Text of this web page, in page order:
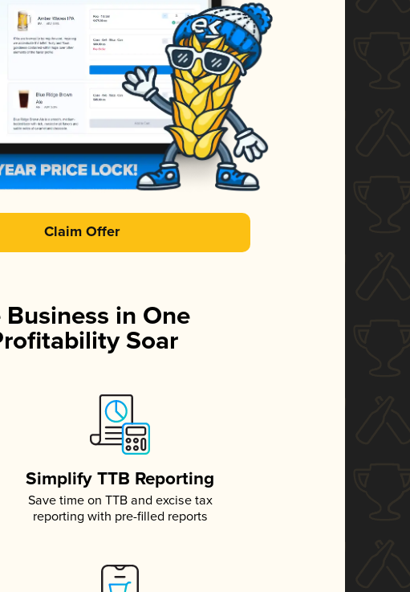
Claim Offer
in One
Soar
Simplify TTB Reporting
Save time on TTB and excise tax
reporting with pre-filled reports